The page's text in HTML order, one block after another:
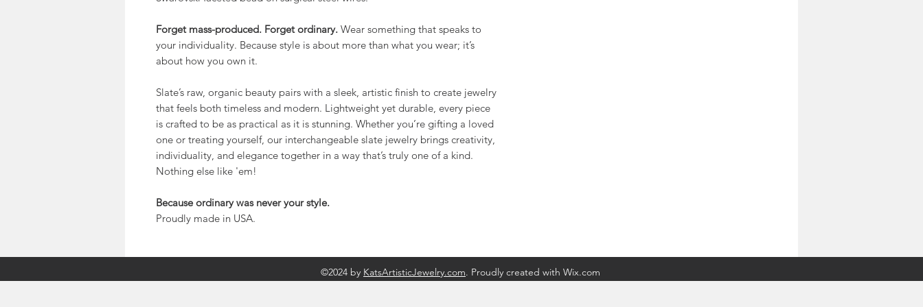
Forget mass-produced. Forget ordinary. Wear something that speaks to
your individuality. Because style is about more than what you wear; it’s
about how you own it.
Slate’s raw, organic beauty pairs with a sleek, artistic finish to create jewelry
that feels both timeless and modern. Lightweight yet durable, every piece
is crafted to be as practical as it is stunning. Whether you’re gifting a loved
one or treating yourself, our interchangeable slate jewelry brings creativity,
individuality, and elegance together in a way that’s truly one of a kind.
Nothing else like 'em!
Because ordinary was never your style.
Proudly made in USA.
©2024 by KatsArtisticJewelry.com. Proudly created with Wix.com